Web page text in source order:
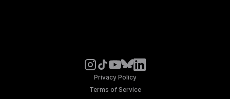
Privacy Policy
Terms of Service